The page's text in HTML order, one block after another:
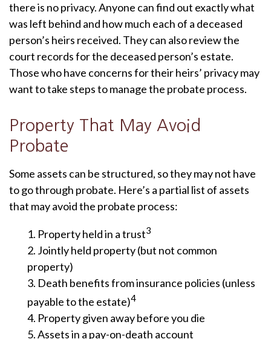
there is no privacy. Anyone can find out exactly what
was left behind and how much each of a deceased
person’s heirs received. They can also review the
court records for the deceased person’s estate.
Those who have concerns for their heirs’ privacy may
want to take steps to manage the probate process.
Property That May Avoid
Probate
Some assets can be structured, so they may not have
to go through probate. Here’s a partial list of assets
that may avoid the probate process:
1. Property held in a trust3
2. Jointly held property (but not common
property)
3. Death benefits from insurance policies (unless
payable to the estate)4
4. Property given away before you die
5. Assets in a pay-on-death account